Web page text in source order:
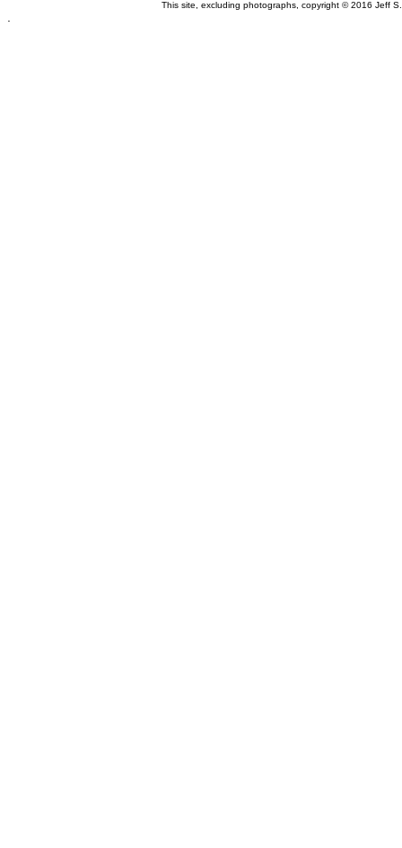
This site, excluding photographs, copyright © 2016 Jeff